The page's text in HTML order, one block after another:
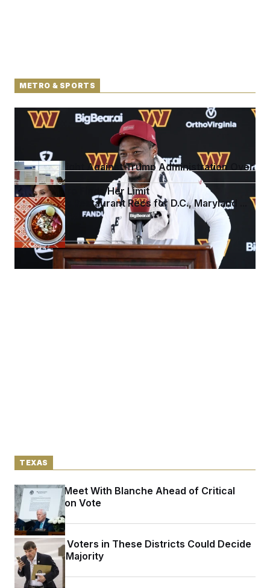
METRO & SPORTS
Back Home in D.C., Stefon Diggs Has His Sights Set
on a Super Bowl
D.C. Wins Fight Against Trump Administration Over
Voter Rolls
Jeanine Pirro Finds Her Limit
Talk to Tom: Restaurant Recs for D.C., Maryland ...
and Germany!
See more in METRO & SPORTS
TEXAS
Cornyn to Meet With Blanche Ahead of Critical
Confirmation Vote
The Latino Voters in These Districts Could Decide
the House Majority